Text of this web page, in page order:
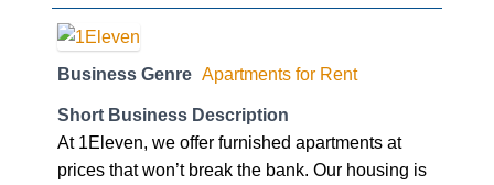
Business Genre Apartments for Rent
Short Business Description
At 1Eleven, we offer furnished apartments at
prices that won’t break the bank. Our housing is